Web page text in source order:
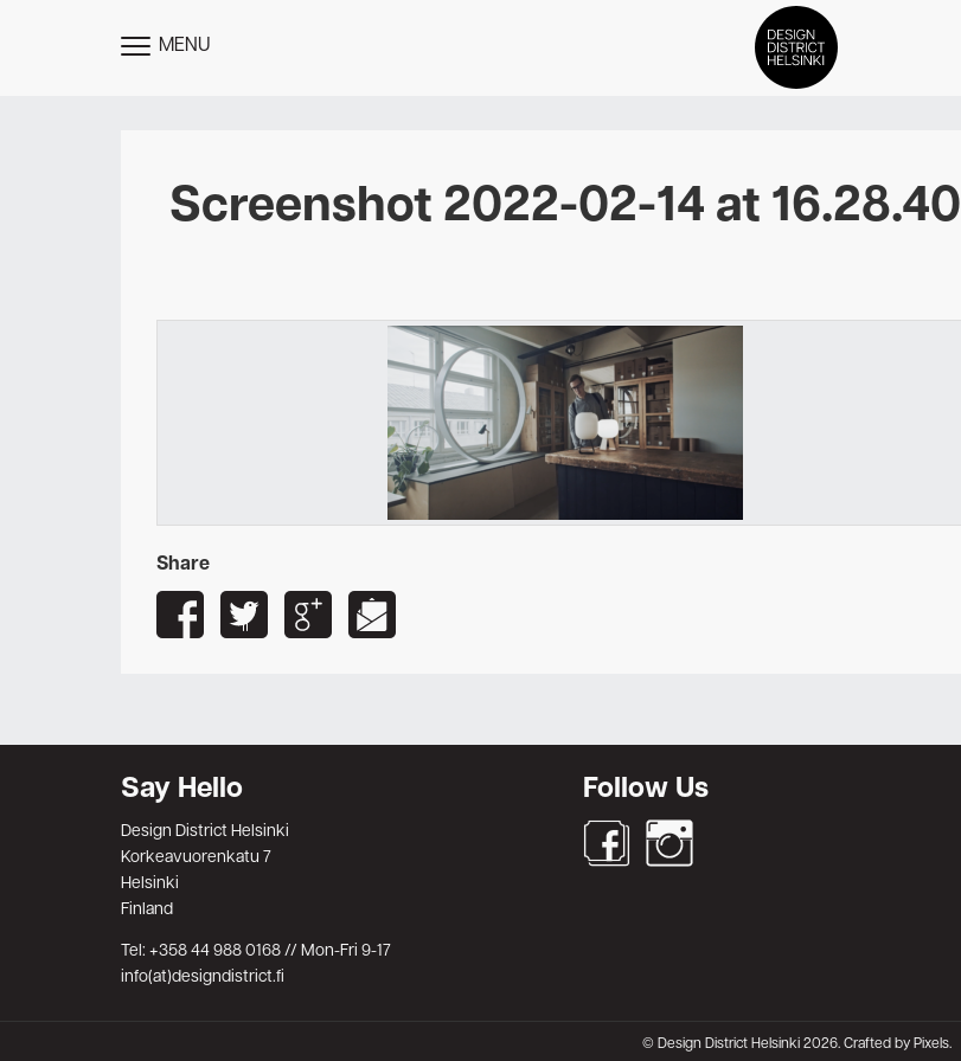
TOGGLE
MENU
Members
News
About
Contact Us
Screenshot 2022-02-14 at 16.28.40
Share
Say Hello
Design District Helsinki
Korkeavuorenkatu 7
Helsinki
Finland
Tel: +358 44 988 0168 // Mon-Fri 9-17
info(at)designdistrict.fi
Follow Us
© Design District Helsinki 2026. Crafted byPixels.